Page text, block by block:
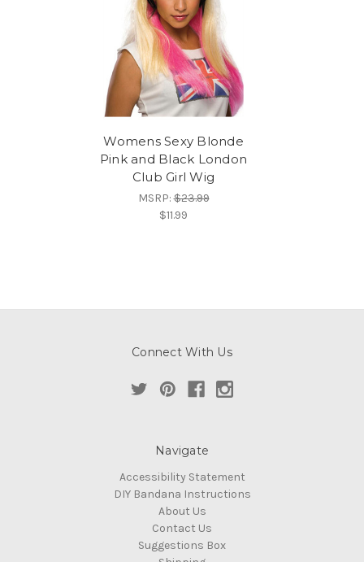
Womens Sexy Blonde
Pink and Black London
Club Girl Wig
MSRP:$23.99
$11.99
Connect With Us
Navigate
Accessibility Statement
DIY Bandana Instructions
About Us
Contact Us
Suggestions Box